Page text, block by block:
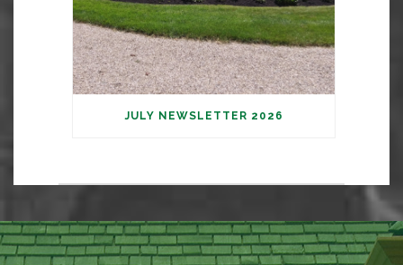
JULY NEWSLETTER 2026